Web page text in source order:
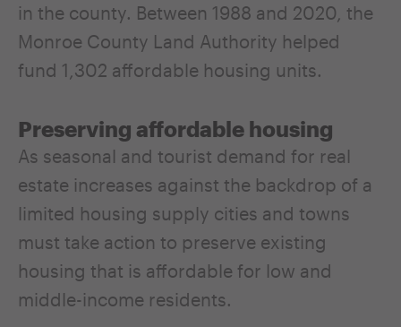
in the county. Between 1988 and 2020, the
Monroe County Land Authority helped
fund 1,302 affordable housing units.
Preserving affordable housing
As seasonal and tourist demand for real
estate increases against the backdrop of a
limited housing supply cities and towns
must take action to preserve existing
housing that is affordable for low and
middle-income residents.